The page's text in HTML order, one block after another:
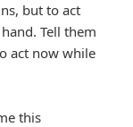
but to act
Tell them
act now while
this